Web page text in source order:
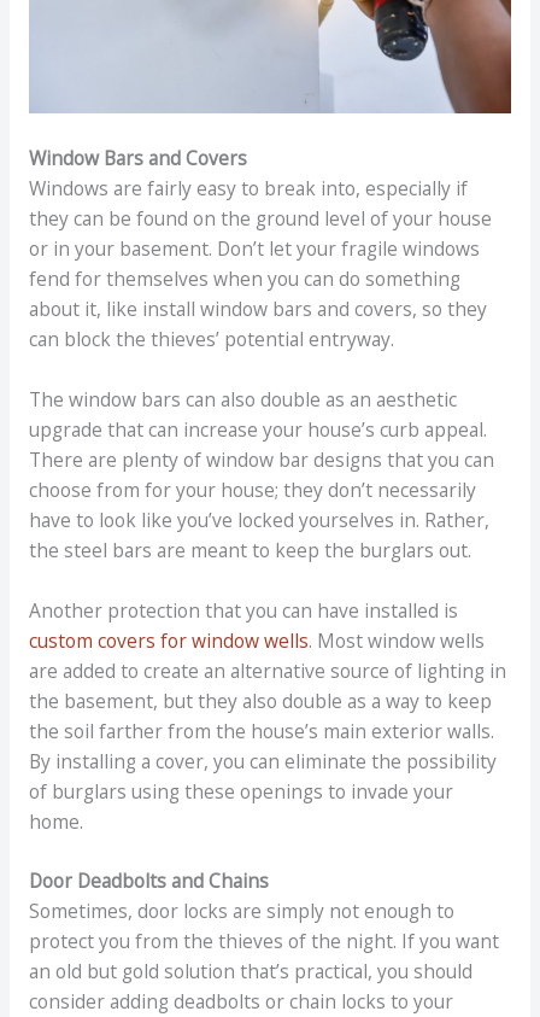
Window Bars and Covers
Windows are fairly easy to break into, especially if
they can be found on the ground level of your house
or in your basement. Don’t let your fragile windows
fend for themselves when you can do something
about it, like install window bars and covers, so they
can block the thieves’ potential entryway.
The window bars can also double as an aesthetic
upgrade that can increase your house’s curb appeal.
There are plenty of window bar designs that you can
choose from for your house; they don’t necessarily
have to look like you’ve locked yourselves in. Rather,
the steel bars are meant to keep the burglars out.
Another protection that you can have installed is
custom covers for window wells. Most window wells
are added to create an alternative source of lighting in
the basement, but they also double as a way to keep
the soil farther from the house’s main exterior walls.
By installing a cover, you can eliminate the possibility
of burglars using these openings to invade your
home.
Door Deadbolts and Chains
Sometimes, door locks are simply not enough to
protect you from the thieves of the night. If you want
an old but gold solution that’s practical, you should
consider adding deadbolts or chain locks to your